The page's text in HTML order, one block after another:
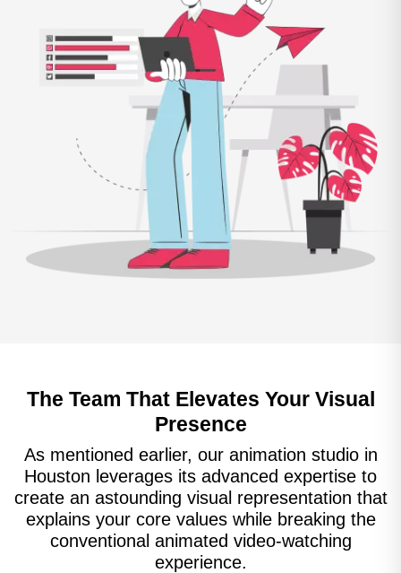
The Team That Elevates Your Visual
Presence
As mentioned earlier, our animation studio in
Houston leverages its advanced expertise to
create an astounding visual representation that
explains your core values while breaking the
conventional animated video-watching
experience.